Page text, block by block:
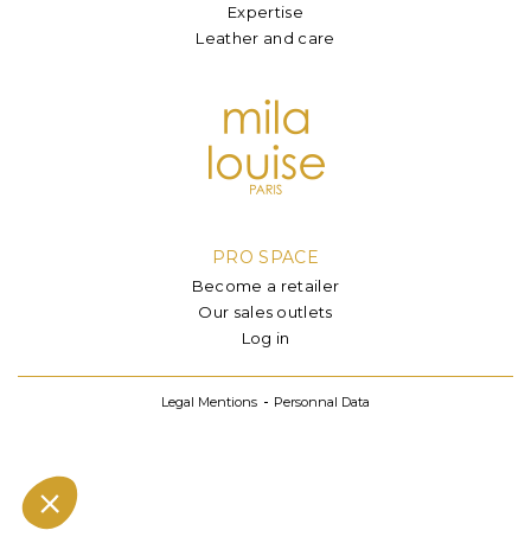
Expertise
Leather and care
PRO SPACE
Become a retailer
Our sales outlets
Log in
Legal Mentions Personnal Data